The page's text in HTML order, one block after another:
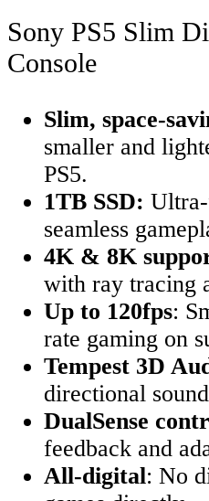
Sony PS5 Slim
Console
Slim, space-
smaller and
PS5.
1TB SSD:
seamless
4K & 8K
with ray tracing
Up to 120fps:
rate gaming on
Tempest 3D
directional
DualSense
feedback and
All-digital: No